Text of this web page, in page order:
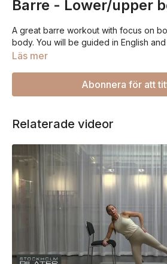
Barre - Lower/upper
A great barre workout with focus on
body. You will be guided in English
Läs mer
Abonnera för att
Relaterade videor